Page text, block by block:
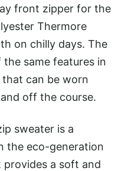
front zipper for the
Thermore
on chilly days. The
same features in
that can be worn
off the course.
sweater is a
the eco-generation
provides a soft and